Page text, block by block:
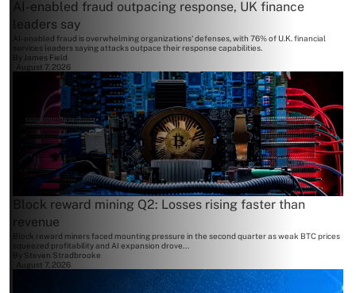
AI-enabled fraud outpacing response, UK finance
leaders say
AI-enabled fraud is overwhelming organizations' defenses, with 76% of U.K. financial
services leaders saying attacks outpace their response capabilities.
By James Field
August 7, 2026
Block reward mining Q2: Losses rising faster than
revenue
Block reward miners faced mounting pressure in the second quarter as weak BTC prices
squeezed profitability and AI expansion drove...
Steven Stradbrooke
August 7, 2026